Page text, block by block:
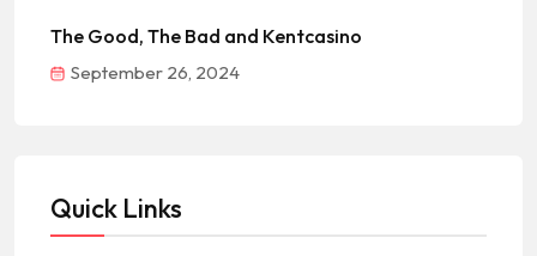
The Good, The Bad and Kentcasino
September 26, 2024
Quick Links